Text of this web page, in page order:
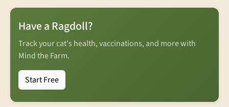
Have a Ragdoll?
Track your cat's health, vaccinations, and more with
Mind the Farm.
Start Free